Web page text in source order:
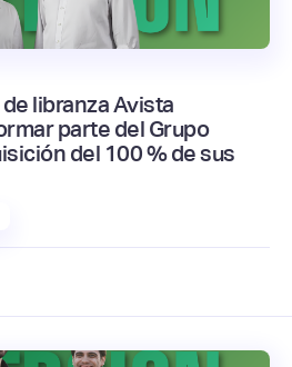
libranza Avista
parte del Grupo
del 100 % de sus